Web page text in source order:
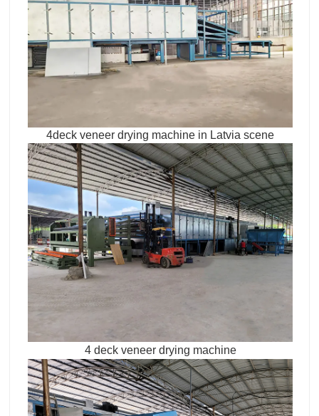
4deck veneer drying machine in Latvia scene
4 deck veneer drying machine